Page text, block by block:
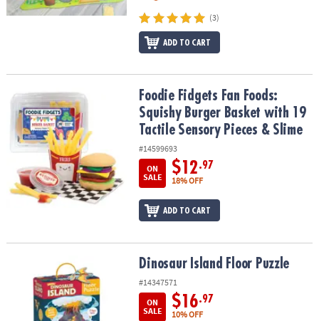
(3)
ADD TO CART
Foodie Fidgets Fan Foods: Squishy Burger Basket with 19 Tactile
Foodie Fidgets Fan Foods:
Squishy Burger Basket with 19
Tactile Sensory Pieces & Slime
#14599693
ON
SALE
$12.97
18% OFF
ADD TO CART
Dinosaur Island Floor PuzzleDinosaur Island Floor Puzzle
#14347571
ON
SALE
$16.97
10% OFF